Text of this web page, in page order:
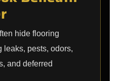
hide flooring
leaks, pests, odors,
and deferred